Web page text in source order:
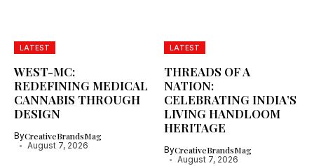
LATEST
WEST-MC:
REDEFINING MEDICAL
CANNABIS THROUGH
DESIGN
ByCreativeBrandsMag
August 7, 2026
LATEST
THREADS OF A
NATION:
CELEBRATING INDIA’S
LIVING HANDLOOM
HERITAGE
ByCreativeBrandsMag
August 7, 2026